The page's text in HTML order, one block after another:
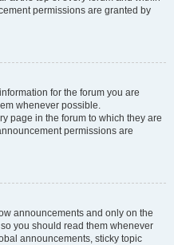
permissions are granted by
for the forum you are
whenever possible.
page in the forum to which they are
permissions are
announcements and only on the
you should read them whenever
announcements, sticky topic